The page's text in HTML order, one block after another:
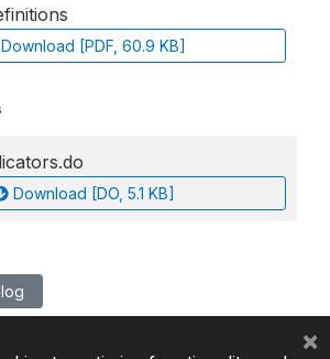
Download [PDF, 60.9 KB]
Download [DO, 5.1 KB]
×